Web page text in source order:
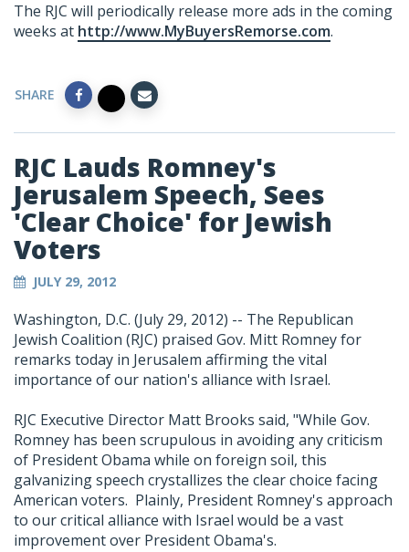
The RJC will periodically release more ads in the coming
weeks at http://www.MyBuyersRemorse.com.
SHARE
RJC Lauds Romney's
Jerusalem Speech, Sees
'Clear Choice' for Jewish
Voters
JULY 29, 2012
Washington, D.C. (July 29, 2012) -- The Republican
Jewish Coalition (RJC) praised Gov. Mitt Romney for
remarks today in Jerusalem affirming the vital
importance of our nation's alliance with Israel.
RJC Executive Director Matt Brooks said, "While Gov.
Romney has been scrupulous in avoiding any criticism
of President Obama while on foreign soil, this
galvanizing speech crystallizes the clear choice facing
American voters. Plainly, President Romney's approach
to our critical alliance with Israel would be a vast
improvement over President Obama's.